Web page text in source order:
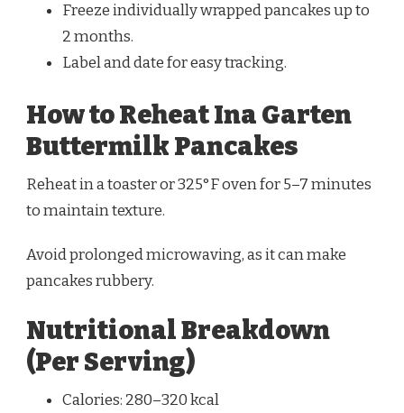
Freeze individually wrapped pancakes up to
2 months.
Label and date for easy tracking.
How to Reheat Ina Garten
Buttermilk Pancakes
Reheat in a toaster or 325°F oven for 5–7 minutes
to maintain texture.
Avoid prolonged microwaving, as it can make
pancakes rubbery.
Nutritional Breakdown
(Per Serving)
Calories: 280–320 kcal